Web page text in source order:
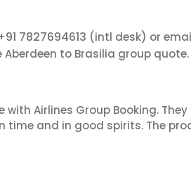
7827694613 (intl desk) or
Aberdeen to Brasilia group
Airlines Group Booking.
time and in good spirits. The